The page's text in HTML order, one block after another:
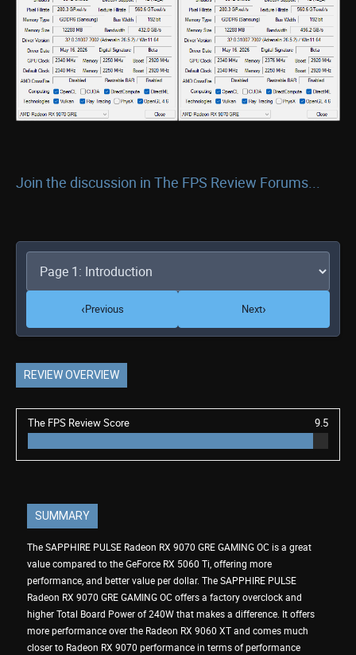
Join the discussion in The FPS Review Forums...
‹Previous Next›
REVIEW OVERVIEW
The FPS Review Score 9.5
SUMMARY
The SAPPHIRE PULSE Radeon RX 9070 GRE GAMING OC is a great
value compared to the GeForce RX 5060 Ti, offering more
performance, and better value per dollar. The SAPPHIRE PULSE
Radeon RX 9070 GRE GAMING OC offers a factory overclock and
higher Total Board Power of 240W that makes a difference. It offers
more performance over the Radeon RX 9060 XT and comes much
closer to Radeon RX 9070 performance in terms of performance